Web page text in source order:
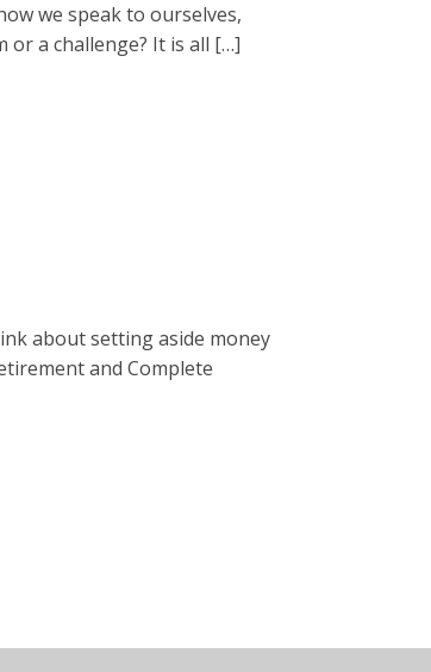
we speak to ourselves,
or a challenge? It is all […]
about setting aside money
and Complete